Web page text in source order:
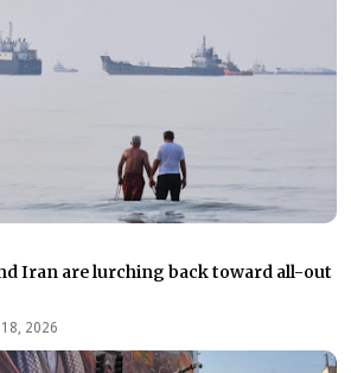
Iran are lurching back toward all-out
18, 2026